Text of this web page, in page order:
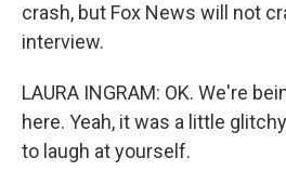
crash, but Fox News will not
interview.
LAURA INGRAM: OK. We're
here. Yeah, it was a little
to laugh at yourself.